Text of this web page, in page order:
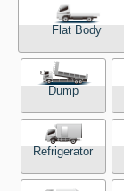
Flat Body
Dump
Refrigerator